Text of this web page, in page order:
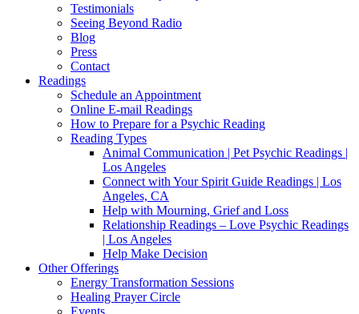
Testimonials
Seeing Beyond Radio
Blog
Press
Contact
Readings
Schedule an Appointment
Online E-mail Readings
How to Prepare for a Psychic Reading
Reading Types
Animal Communication | Pet Psychic Readings |
Los Angeles
Connect with Your Spirit Guide Readings | Los
Angeles, CA
Help with Mourning, Grief and Loss
Relationship Readings – Love Psychic Readings
| Los Angeles
Help Make Decision
Other Offerings
Energy Transformation Sessions
Healing Prayer Circle
Events